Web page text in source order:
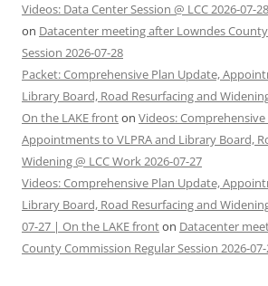
Videos: Data Center Session @ LCC 2026-07-
on Datacenter meeting after Lowndes
Session 2026-07-28
Packet: Comprehensive Plan Update,
Library Board, Road Resurfacing and
On the LAKE fronton Videos:
Appointments to VLPRA and Library Board,
Widening @ LCC Work 2026-07-27
Videos: Comprehensive Plan Update,
Library Board, Road Resurfacing and
07-27 | On the LAKE fronton Datacenter
County Commission Regular Session 2026-